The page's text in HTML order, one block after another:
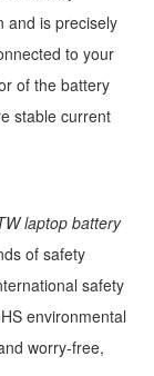
and is precisely
to your
of the battery
stable current
laptop battery
of safety
safety
environmental
worry-free,